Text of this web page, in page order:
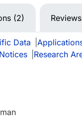
(2) Reviews
Data
Research